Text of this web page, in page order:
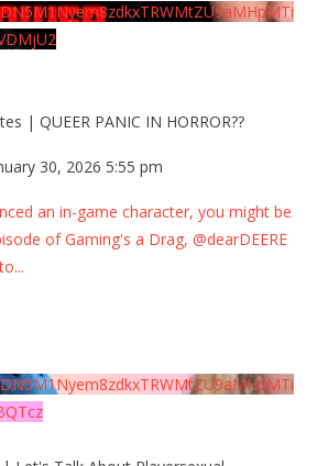
| QUEER PANIC IN HORROR??
30, 2026 5:55 pm
an in-game character, you might be
of Gaming's a Drag, @dearDEERE
...